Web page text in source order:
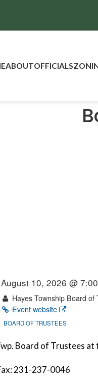
ABOUTOFFICIALS
August 10, 2026 @
Hayes Township Board of
Event website
BOARD OF TRUSTEES
Board of Trustees
231-237-0046